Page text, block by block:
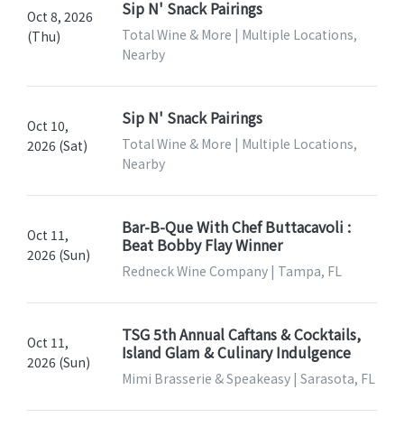
Oct 8, 2026
(Thu)
Sip N' Snack Pairings
Total Wine & More | Multiple Locations,
Nearby
Oct 10,
2026 (Sat)
Sip N' Snack Pairings
Total Wine & More | Multiple Locations,
Nearby
Oct 11,
2026 (Sun)
Bar-B-Que With Chef Buttacavoli :
Beat Bobby Flay Winner
Redneck Wine Company | Tampa, FL
Oct 11,
2026 (Sun)
TSG 5th Annual Caftans & Cocktails,
Island Glam & Culinary Indulgence
Mimi Brasserie & Speakeasy | Sarasota, FL